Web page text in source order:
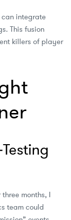
integrate
This fusion
killers of player
months, I
team could